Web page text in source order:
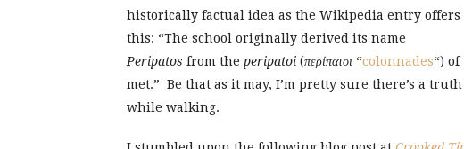
historically factual idea as the Wikipedia entry offers
this: “The school originally derived its name
Peripatos from the peripatoi (περίπατοι “colonnades“) of
met.” Be that as it may, I’m pretty sure there’s a
while walking.